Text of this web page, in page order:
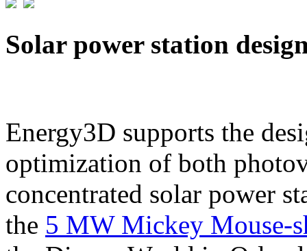
Solar power station
Energy3D supports the
optimization of both
concentrated solar power
the 5 MW Mickey Mouse-